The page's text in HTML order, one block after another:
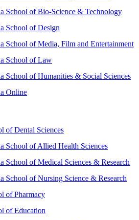
School of Bio-Science & Technology
School of Design
School of Media, Film and Entertainment
School of Law
School of Humanities & Social Sciences
Online
of Dental Sciences
School of Allied Health Sciences
School of Medical Sciences & Research
School of Nursing Science & Research
of Pharmacy
of Education